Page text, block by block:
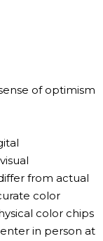
of optimism
from actual
color
color chips
in person at